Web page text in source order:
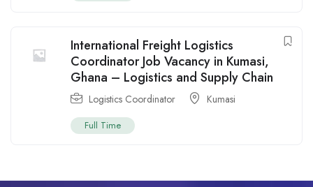
International Freight Logistics
Coordinator Job Vacancy in Kumasi,
Ghana – Logistics and Supply Chain
Logistics Coordinator Kumasi
Full Time